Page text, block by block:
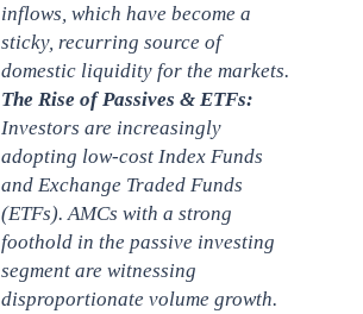
inflows, which have become a
sticky, recurring source of
domestic liquidity for the markets.
The Rise of Passives & ETFs:
Investors are increasingly
adopting low-cost Index Funds
and Exchange Traded Funds
(ETFs). AMCs with a strong
foothold in the passive investing
segment are witnessing
disproportionate volume growth.